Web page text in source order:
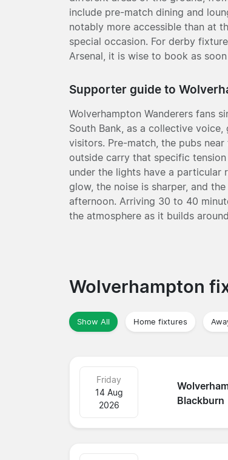
include pre-match dining and
notably more accessible than at
special occasion. For derby
Arsenal, it is wise to book as
Supporter guide to
Wolverhampton Wanderers fans
South Bank, as a collective
visitors. Pre-match, the pubs
outside carry that specific
under the lights have a particular
glow, the noise is sharper, and
afternoon. Arriving 30 to 40
the atmosphere as it builds
Wolverhampton
Show All Home fixtures
Blackburn
Friday
14 Aug
2026